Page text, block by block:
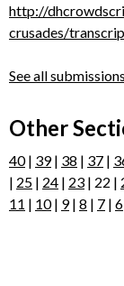
http://
crusades/
See all submissions
Other
40| 39| 38 | 37 |
| 25 | 24 | 23 | 22 |
11 | 10| 9| 8 | 7 | 6